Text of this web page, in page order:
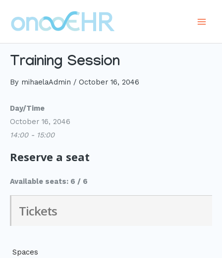
content
Training Session
By mihaelaAdmin / October 16, 2046
Day/Time
October 16, 2046
14:00 - 15:00
Reserve a seat
Available seats: 6 / 6
Tickets
Spaces